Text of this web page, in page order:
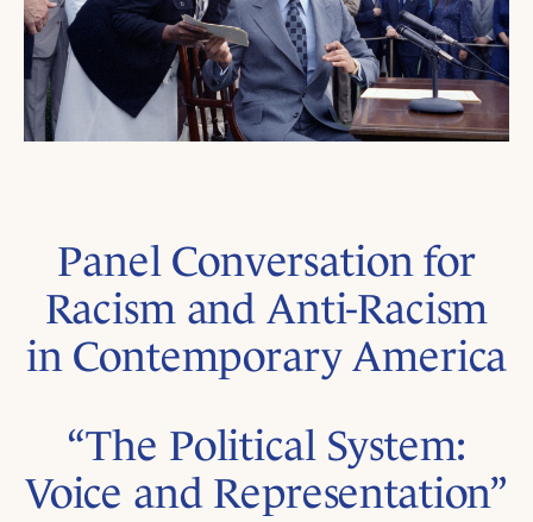
Panel Conversation for
Racism and Anti-Racism
in Contemporary America
“The Political System:
Voice and Representation”